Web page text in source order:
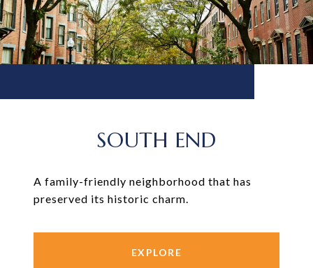
SOUTH END
A family-friendly neighborhood that has
preserved its historic charm.
EXPLORE